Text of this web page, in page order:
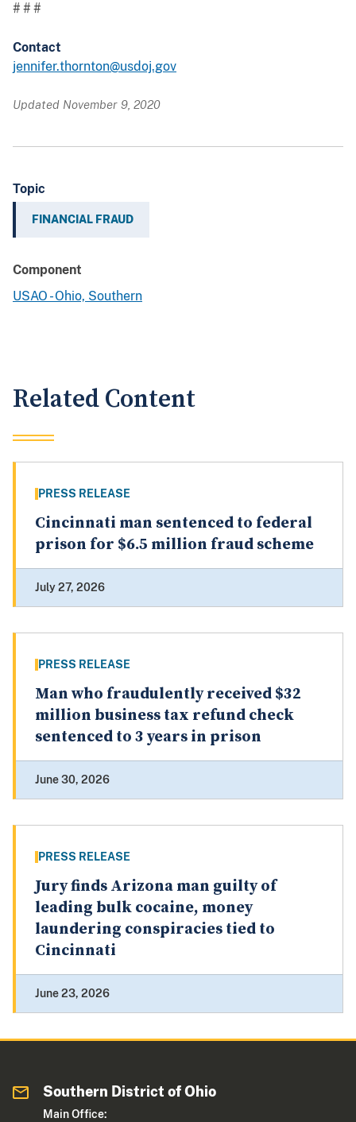
# # #
Contact
jennifer.thornton@usdoj.gov
Updated November 9, 2020
Topic
FINANCIAL FRAUD
Component
USAO - Ohio, Southern
Related Content
PRESS RELEASE
Cincinnati man sentenced to federal
prison for $6.5 million fraud scheme
July 27, 2026
PRESS RELEASE
Man who fraudulently received $32
million business tax refund check
sentenced to 3 years in prison
June 30, 2026
PRESS RELEASE
Jury finds Arizona man guilty of
leading bulk cocaine, money
laundering conspiracies tied to
Cincinnati
June 23, 2026
Southern District of Ohio
Main Office: